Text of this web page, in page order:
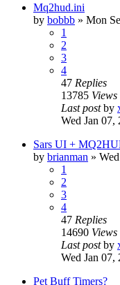
Mq2hud.ini
by bobbb » Mon
1
2
3
4
47 Replies
13785 Views
Last postby
Wed Jan 07,
Sars UI +
by brianman »
1
2
3
4
47 Replies
14690 Views
Last postby
Wed Jan 07,
Pet Buff Timers?